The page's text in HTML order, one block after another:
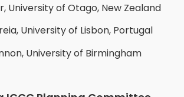
University of Otago, New Zealand
University of Lisbon, Portugal
University of Birmingham